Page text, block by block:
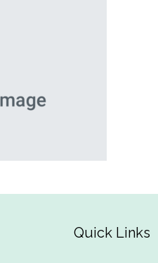
Quick Links